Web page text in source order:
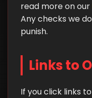
read more on our
Any checks we
punish.
Links to
If you click links